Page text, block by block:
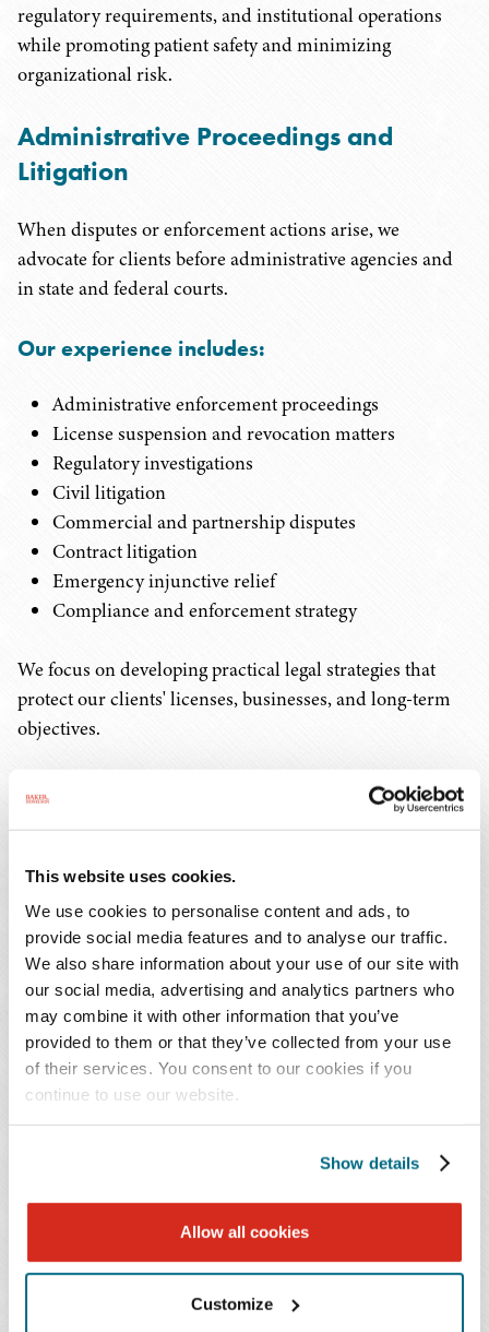
This website uses cookies.
We use cookies to personalise content and ads, to
provide social media features and to analyse our traffic.
We also share information about your use of our site with
our social media, advertising and analytics partners who
may combine it with other information that you’ve
provided to them or that they’ve collected from your use
of their services. You consent to our cookies if you
continue to use our website.
Show details
Allow all cookies
Customize
regulatory requirements, and institutional operations
while promoting patient safety and minimizing
organizational risk.
Administrative Proceedings and
Litigation
When disputes or enforcement actions arise, we
advocate for clients before administrative agencies and
in state and federal courts.
Our experience includes:
Administrative enforcement proceedings
License suspension and revocation matters
Regulatory investigations
Civil litigation
Commercial and partnership disputes
Contract litigation
Emergency injunctive relief
Compliance and enforcement strategy
We focus on developing practical legal strategies that
protect our clients' licenses, businesses, and long-term
objectives.
Hemp/CBD
changing federal and state regulations governing
cultivation, processing, manufacturing, cannabinoids,
consumer products, and interstate commerce.
We counsel hemp businesses, manufacturers,
processors, distributors, retailers, and investors on the
legal and commercial issues affecting the industry.
Business formation and corporate governance
Commercial transactions
Manufacturing and supply agreements
Product development
State and federal licensing